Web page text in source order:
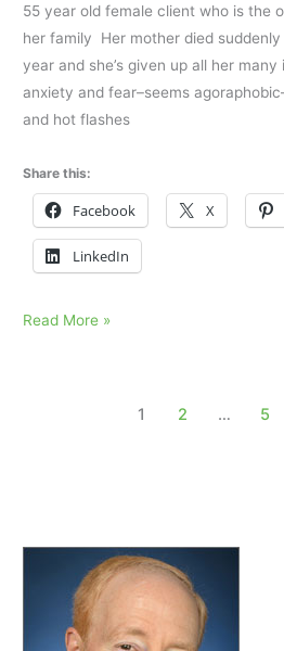
55 year old female client who is the
her family Her mother died
year and she’s given up all her
anxiety and fear–seems
and hot flashes
Share this:
Facebook X
LinkedIn
Her
Read More »
1 2 … 5